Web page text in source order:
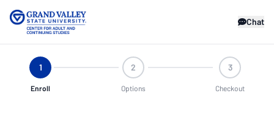
Chat
1
Enroll
2
Options
3
Checkout